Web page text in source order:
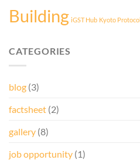
Building iGST Hub Kyoto Protocol
CATEGORIES
blog (3)
factsheet (2)
gallery (8)
job opportunity (1)